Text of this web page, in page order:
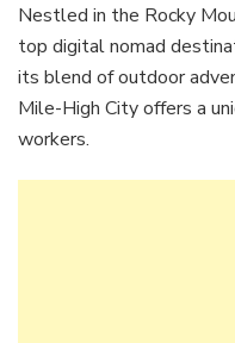
Nestled in the Rocky
top digital nomad
its blend of outdoor
Mile-High City offers a
workers.